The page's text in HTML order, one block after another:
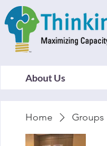
About Us
Home Groups